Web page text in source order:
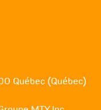
Québec (Québec)